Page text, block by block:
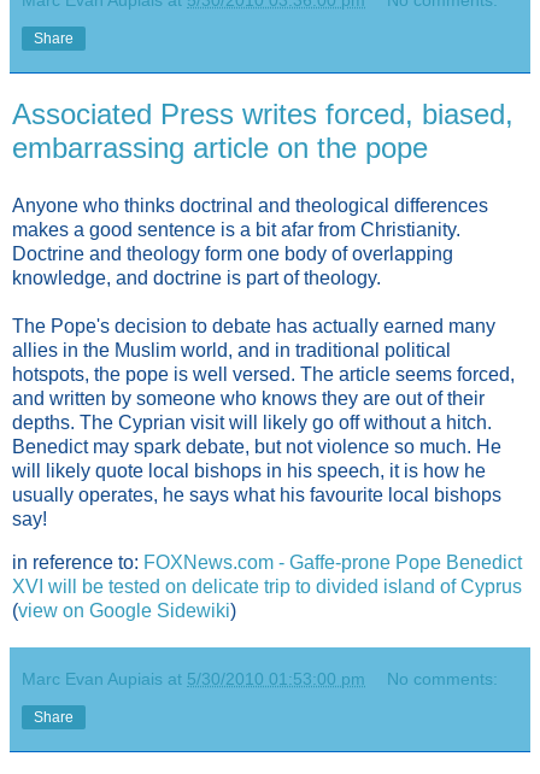
Share
Associated Press writes forced, biased,
embarrassing article on the pope
Anyone who thinks doctrinal and theological differences
makes a good sentence is a bit afar from Christianity.
Doctrine and theology form one body of overlapping
knowledge, and doctrine is part of theology.
The Pope's decision to debate has actually earned many
allies in the Muslim world, and in traditional political
hotspots, the pope is well versed. The article seems forced,
and written by someone who knows they are out of their
depths. The Cyprian visit will likely go off without a hitch.
Benedict may spark debate, but not violence so much. He
will likely quote local bishops in his speech, it is how he
usually operates, he says what his favourite local bishops
say!
in reference to: FOXNews.com - Gaffe-prone Pope Benedict
XVI will be tested on delicate trip to divided island of Cyprus
(view on Google Sidewiki)
Marc Evan Aupiais at 5/30/2010 01:53:00 pm No comments:
Share